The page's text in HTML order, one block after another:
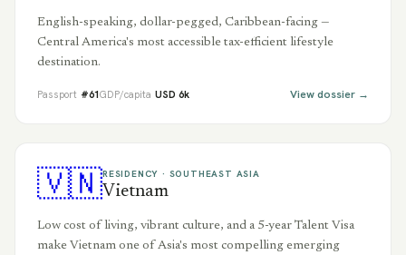
English-speaking, dollar-pegged, Caribbean-facing —
Central America's most accessible tax-efficient lifestyle
destination.
Passport #61GDP/capita USD 6k View dossier →
🇻🇳RESIDENCY · SOUTHEAST ASIA
Vietnam
Low cost of living, vibrant culture, and a 5-year Talent Visa
make Vietnam one of Asia's most compelling emerging